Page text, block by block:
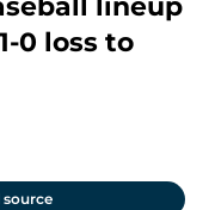
lineup
0 loss to
source